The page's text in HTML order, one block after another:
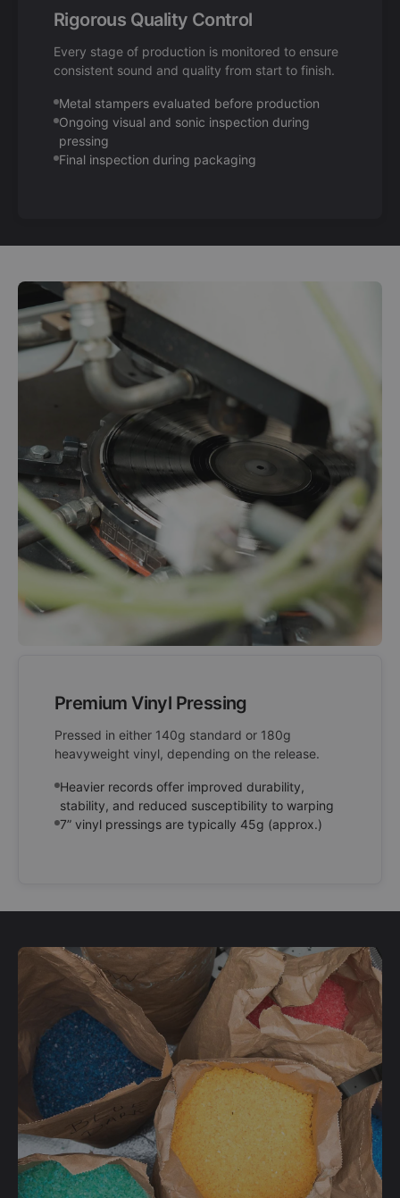
Rigorous Quality Control
Every stage of production is monitored to ensure
consistent sound and quality from start to finish.
Metal stampers evaluated before production
Ongoing visual and sonic inspection during
pressing
Final inspection during packaging
Premium Vinyl Pressing
Pressed in either 140g standard or 180g
heavyweight vinyl, depending on the release.
Heavier records offer improved durability,
stability, and reduced susceptibility to warping
7” vinyl pressings are typically 45g (approx.)